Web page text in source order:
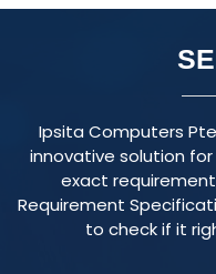
Ipsita Computers
innovative solution for
exact
Requirement
to check if it